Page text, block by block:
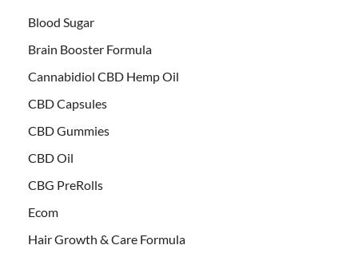
Blood Sugar
Brain Booster Formula
Cannabidiol CBD Hemp Oil
CBD Capsules
CBD Gummies
CBD Oil
CBG PreRolls
Ecom
Hair Growth & Care Formula